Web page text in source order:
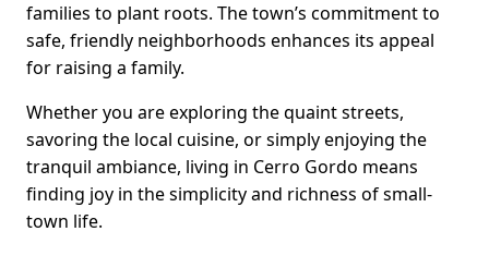
families to plant roots. The town’s commitment to
safe, friendly neighborhoods enhances its appeal
for raising a family.
Whether you are exploring the quaint streets,
savoring the local cuisine, or simply enjoying the
tranquil ambiance, living in Cerro Gordo means
finding joy in the simplicity and richness of small-
town life.